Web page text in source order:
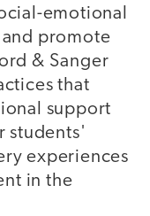
emotional
promote
& Sanger
that
support
students'
experiences
in the